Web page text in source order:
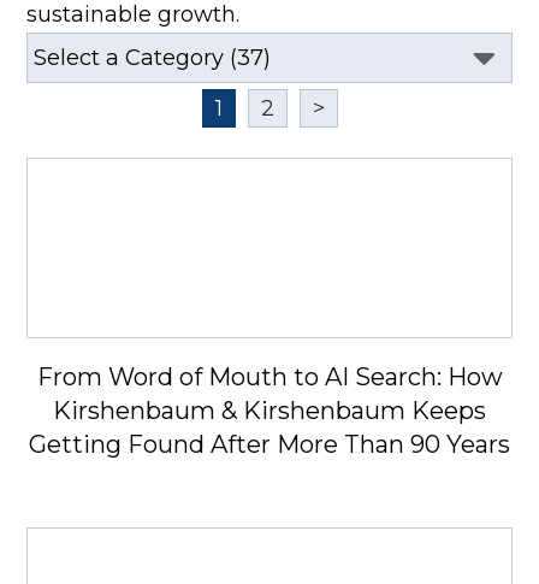
sustainable growth.
1 2 >
From Word of Mouth to AI Search: How
Kirshenbaum & Kirshenbaum Keeps
Getting Found After More Than 90 Years